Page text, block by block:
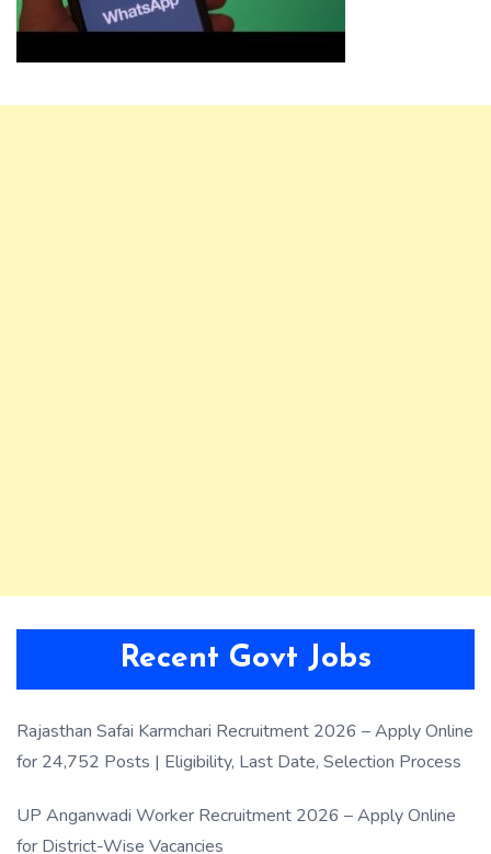
Recent Govt Jobs
Rajasthan Safai Karmchari Recruitment 2026 – Apply Online
for 24,752 Posts | Eligibility, Last Date, Selection Process
UP Anganwadi Worker Recruitment 2026 – Apply Online
for District-Wise Vacancies